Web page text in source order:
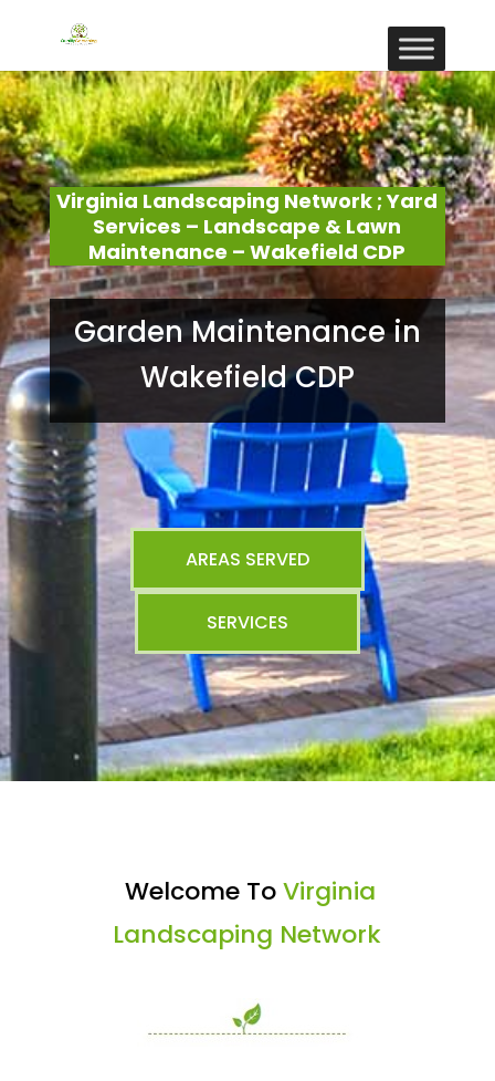
Virginia Landscaping Network ; Yard
Services – Landscape & Lawn
Maintenance – Wakefield CDP
Garden Maintenance in
Wakefield CDP
AREAS SERVED
SERVICES
Welcome ToVirginia
Landscaping Network